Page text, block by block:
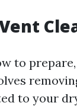
to
to your